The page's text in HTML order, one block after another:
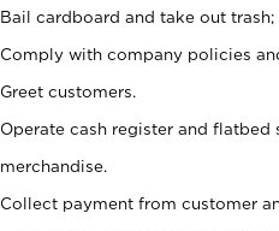
Bail cardboard and take out
Comply with company policies
Greet customers.
Operate cash register and
merchandise.
Collect payment from customer